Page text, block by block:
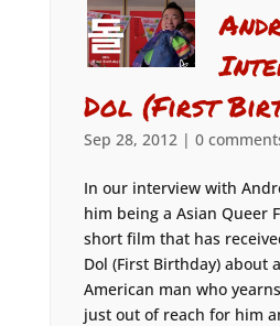
Dol (First
Sep 28, 2012| 0
In our interview with
him being a Asian Queer
short film that has
Dol (First Birthday) about
American man who
just out of reach for him